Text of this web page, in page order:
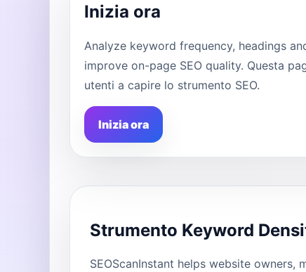
Inizia ora
Analyze keyword frequency, headings
improve on-page SEO quality. Questa
utenti a capire lo strumento SEO.
Inizia ora
Strumento Keyword
SEOScanInstant helps website